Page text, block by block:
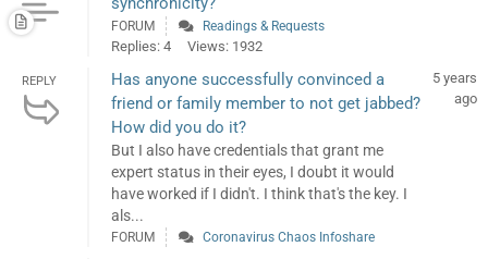
FORUM Readings & Requests
Replies: 4 Views: 1932
REPLY
Has anyone successfully convinced a
friend or family member to not get jabbed?
How did you do it?
But I also have credentials that grant me
expert status in their eyes, I doubt it would
have worked if I didn't. I think that's the key. I
als...
5 years
ago
FORUM Coronavirus Chaos Infoshare